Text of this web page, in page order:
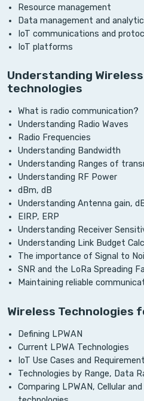
Resource management
Data management and
IoT communications and
IoT platforms
Understanding Wireless
technologies
What is radio communication?
Understanding Radio Waves
Radio Frequencies
Understanding Bandwidth
Understanding Ranges of
Understanding RF Power
dBm, dB
Understanding Antenna gain,
EIRP, ERP
Understanding Receiver
Understanding Link Budget
The importance of Signal to
SNR and the LoRa Spreading
Maintaining reliable
Wireless Technologies
Defining LPWAN
Current LPWA Technologies
IoT Use Cases and
Technologies by Range, Data
Comparing LPWAN, Cellular